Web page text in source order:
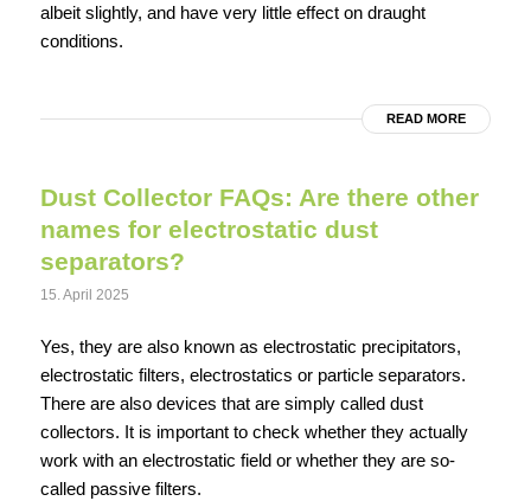
albeit slightly, and have very little effect on draught
conditions.
READ MORE
Dust Collector FAQs: Are there other
names for electrostatic dust
separators?
15. April 2025
Yes, they are also known as electrostatic precipitators,
electrostatic filters, electrostatics or particle separators.
There are also devices that are simply called dust
collectors. It is important to check whether they actually
work with an electrostatic field or whether they are so-
called passive filters.